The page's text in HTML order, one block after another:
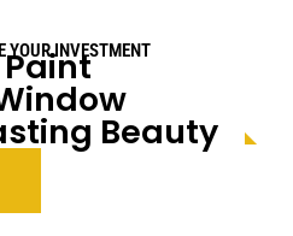
YOUR INVESTMENT
Paint
Beauty